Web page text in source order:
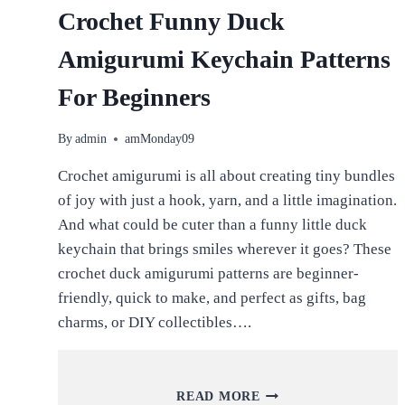
Crochet Funny Duck
Amigurumi Keychain Patterns
For Beginners
By admin amMonday09
Crochet amigurumi is all about creating tiny bundles
of joy with just a hook, yarn, and a little imagination.
And what could be cuter than a funny little duck
keychain that brings smiles wherever it goes? These
crochet duck amigurumi patterns are beginner-
friendly, quick to make, and perfect as gifts, bag
charms, or DIY collectibles….
READ MORE CROCHET